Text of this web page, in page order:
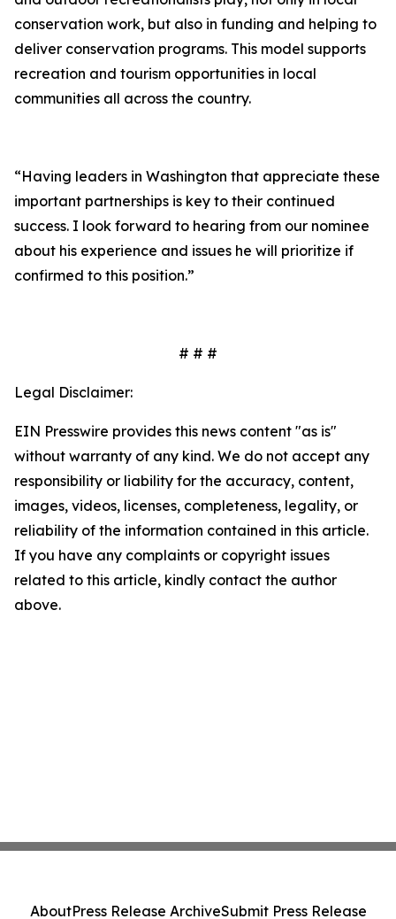
conservation work, but also in funding and helping to
deliver conservation programs. This model supports
recreation and tourism opportunities in local
communities all across the country.
“Having leaders in Washington that appreciate these
important partnerships is key to their continued
success. I look forward to hearing from our nominee
about his experience and issues he will prioritize if
confirmed to this position.”
# # #
Legal Disclaimer:
EIN Presswire provides this news content "as is"
without warranty of any kind. We do not accept any
responsibility or liability for the accuracy, content,
images, videos, licenses, completeness, legality, or
reliability of the information contained in this article.
If you have any complaints or copyright issues
related to this article, kindly contact the author
above.
AboutPress Release ArchiveSubmit Press Release